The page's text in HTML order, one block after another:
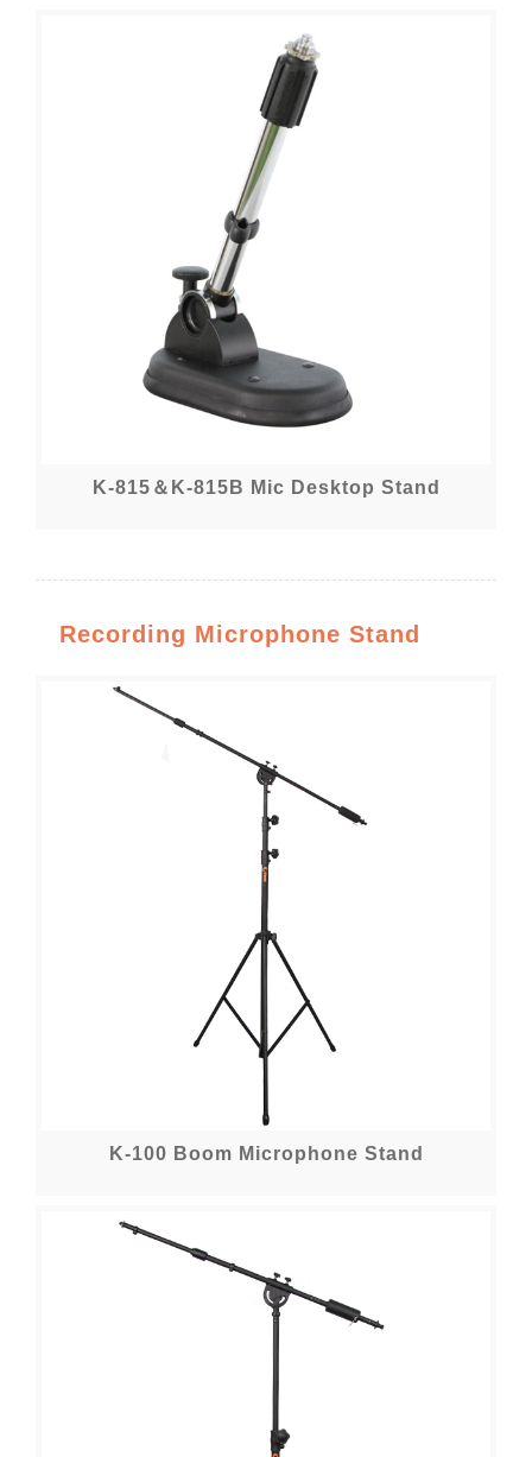
K-815＆K-815B Mic Desktop Stand
Recording Microphone Stand
K-100 Boom Microphone Stand